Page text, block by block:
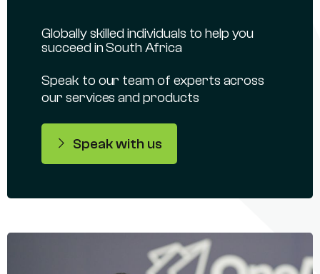
Globally skilled individuals to help you
succeed in South Africa
Speak to our team of experts across
our services and products
Speak with us